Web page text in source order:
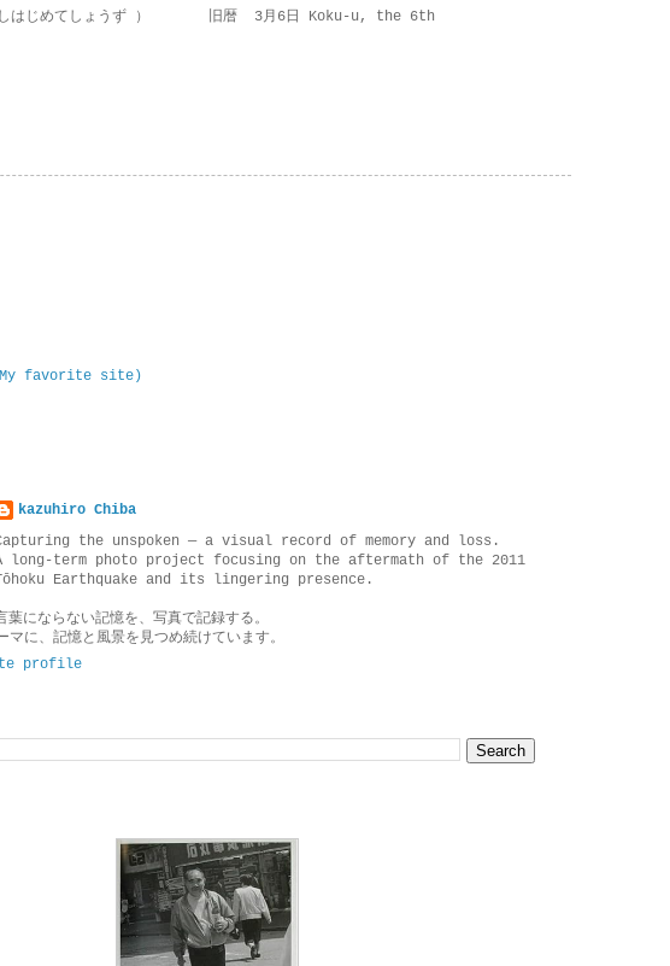
じめてしょうず ） 旧暦 3月6日 Koku-u, the 6th
favorite site)
kazuhiro Chiba
the unspoken — a visual record of memory and loss.
long-term photo project focusing on the aftermath of the 2011
Earthquake and its lingering presence.
葉にならない記憶を、写真で記録する。
マに、記憶と風景を見つめ続けています。
profile